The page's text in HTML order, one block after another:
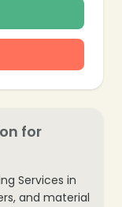
for
Services in
and material